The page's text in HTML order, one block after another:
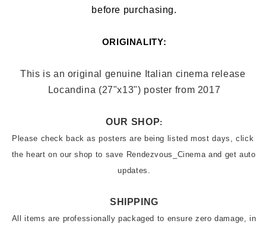
before purchasing.
ORIGINALITY:
This is an original genuine Italian cinema release
Locandina (27"x13") poster from 2017
OUR SHOP:
Please check back as posters are being listed most days, click
the heart on our shop to save Rendezvous_Cinema and get auto
updates.
SHIPPING
All items are professionally packaged to ensure zero damage, in